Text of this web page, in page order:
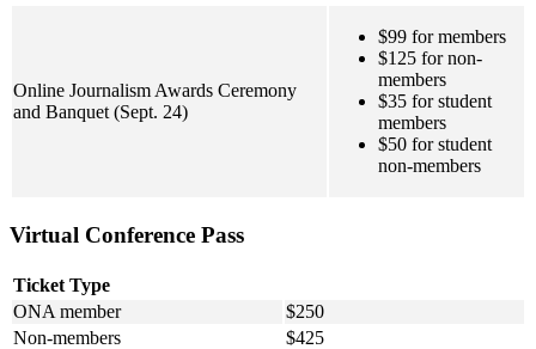
Online Journalism Awards Ceremony
and Banquet (Sept. 24)
$99 for members
$125 for non-
members
$35 for student
members
$50 for student
non-members
Virtual Conference Pass
Ticket Type
ONA member
$250
Non-members
$425